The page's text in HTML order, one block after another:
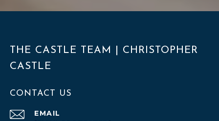
THE CASTLE TEAM | CHRISTOPHER
CASTLE
CONTACT US
EMAIL